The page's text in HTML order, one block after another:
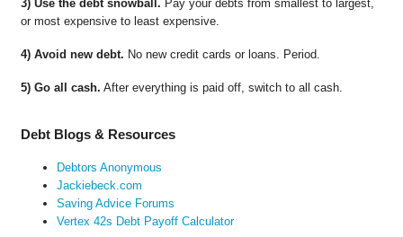
3) Use the debt snowball. Pay your debts from smallest to largest,
or most expensive to least expensive.
4) Avoid new debt. No new credit cards or loans. Period.
5) Go all cash. After everything is paid off, switch to all cash.
Debt Blogs & Resources
Debtors Anonymous
Jackiebeck.com
Saving Advice Forums
Vertex 42s Debt Payoff Calculator